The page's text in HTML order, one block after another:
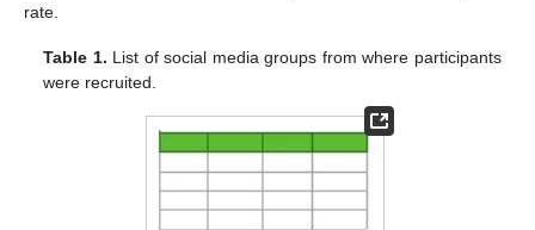
rate.
Table 1. List of social media groups from where participants
were recruited.